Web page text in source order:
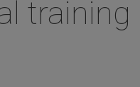
training